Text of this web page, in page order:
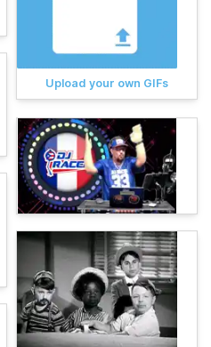
Upload your own GIFs